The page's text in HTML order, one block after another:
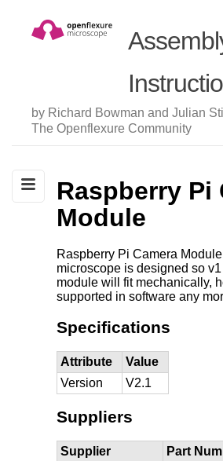
by Richard Bowman and Julian
The Openflexure Community
Raspberry Pi
Module
Raspberry Pi Camera
microscope is designed so
module will fit mechanically,
supported in software any
Specifications
Attribute
Value
Version
V2.1
Suppliers
Supplier
Part